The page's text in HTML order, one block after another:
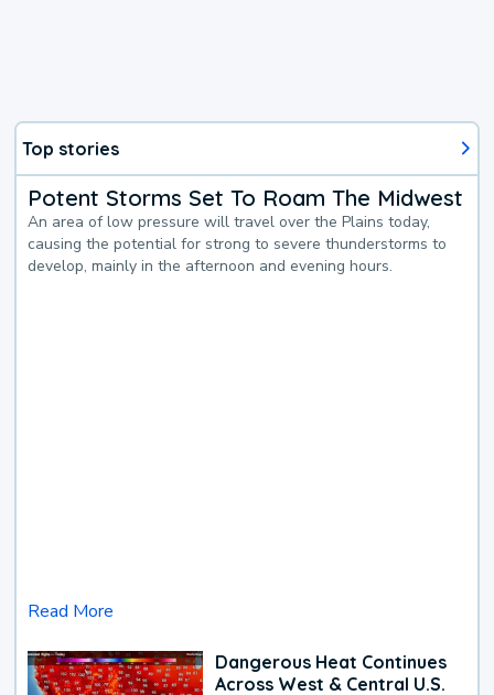
Top stories
Potent Storms Set To Roam The Midwest
An area of low pressure will travel over the Plains today,
causing the potential for strong to severe thunderstorms to
develop, mainly in the afternoon and evening hours.
Read More
Dangerous Heat Continues
Across West & Central U.S.